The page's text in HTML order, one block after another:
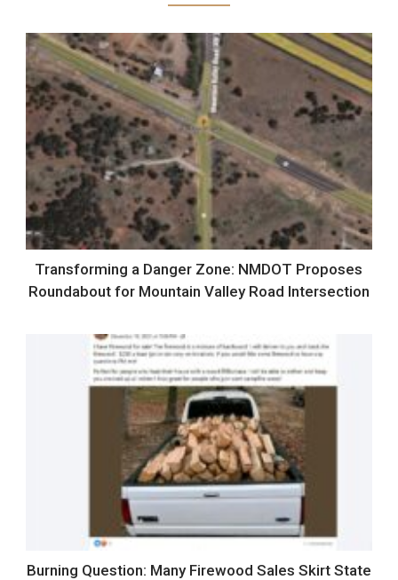
Transforming a Danger Zone: NMDOT Proposes
Roundabout for Mountain Valley Road Intersection
Burning Question: Many Firewood Sales Skirt State